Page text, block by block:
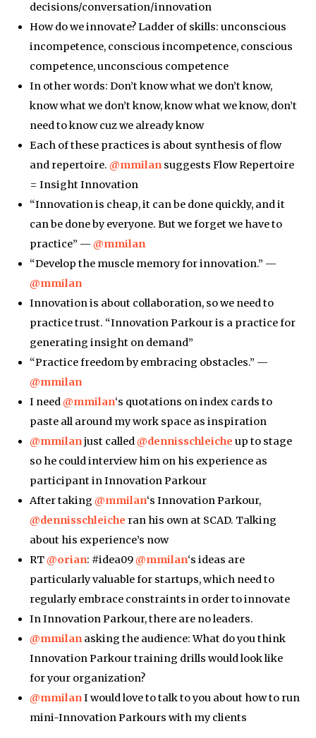
decisions/conversation/innovation
How do we innovate? Ladder of skills: unconscious
incompetence, conscious incompetence, conscious
competence, unconscious competence
In other words: Don’t know what we don’t know,
know what we don’t know, know what we know, don’t
need to know cuz we already know
Each of these practices is about synthesis of flow
and repertoire.@mmilan suggests Flow Repertoire
= Insight Innovation
“Innovation is cheap, it can be done quickly, and it
can be done by everyone. But we forget we have to
practice” —@mmilan
“Develop the muscle memory for innovation.” —
@mmilan
Innovation is about collaboration, so we need to
practice trust. “Innovation Parkour is a practice for
generating insight on demand”
“Practice freedom by embracing obstacles.” —
@mmilan
I need@mmilan‘s quotations on index cards to
paste all around my work space as inspiration
@mmilanjust called@dennisschleiche up to stage
so he could interview him on his experience as
participant in Innovation Parkour
After taking@mmilan‘s Innovation Parkour,
@dennisschleiche ran his own at SCAD. Talking
about his experience’s now
RT@orian: #idea09@mmilan‘s ideas are
particularly valuable for startups, which need to
regularly embrace constraints in order to innovate
In Innovation Parkour, there are no leaders.
@mmilan asking the audience: What do you think
Innovation Parkour training drills would look like
for your organization?
@mmilanI would love to talk to you about how to run
mini-Innovation Parkours with my clients